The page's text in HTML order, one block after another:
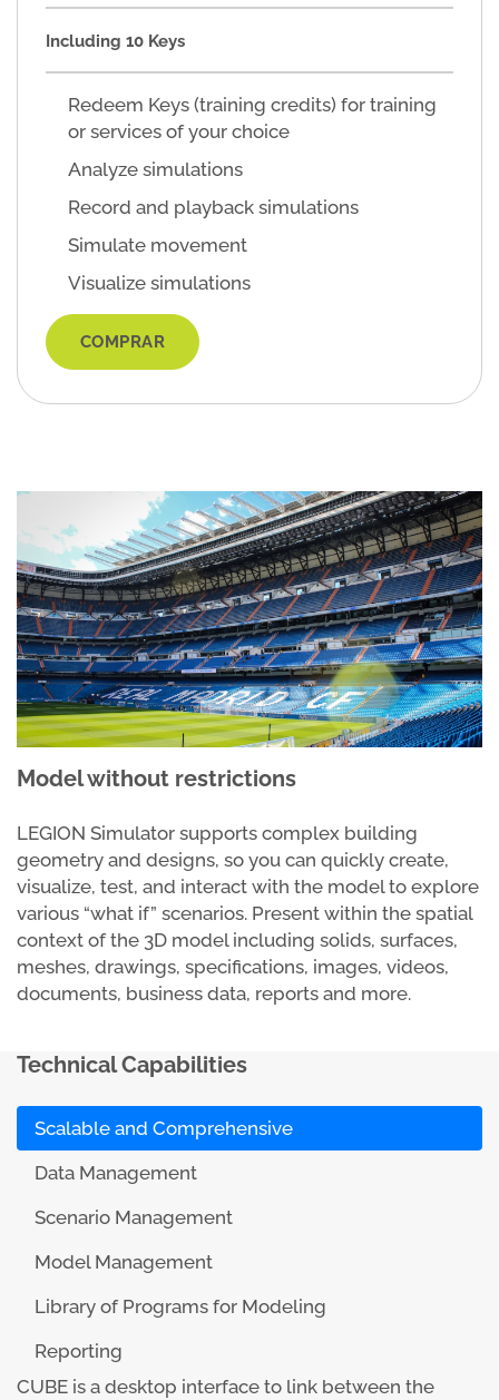
Including 10 Keys
Redeem Keys (training credits) for training
or services of your choice
Analyze simulations
Record and playback simulations
Simulate movement
Visualize simulations
COMPRAR
Model without restrictions
LEGION Simulator supports complex building
geometry and designs, so you can quickly create,
visualize, test, and interact with the model to explore
various “what if” scenarios. Present within the spatial
context of the 3D model including solids, surfaces,
meshes, drawings, specifications, images, videos,
documents, business data, reports and more.
Technical Capabilities
Scalable and Comprehensive
Data Management
Scenario Management
Model Management
Library of Programs for Modeling
Reporting
CUBE is a desktop interface to link between the